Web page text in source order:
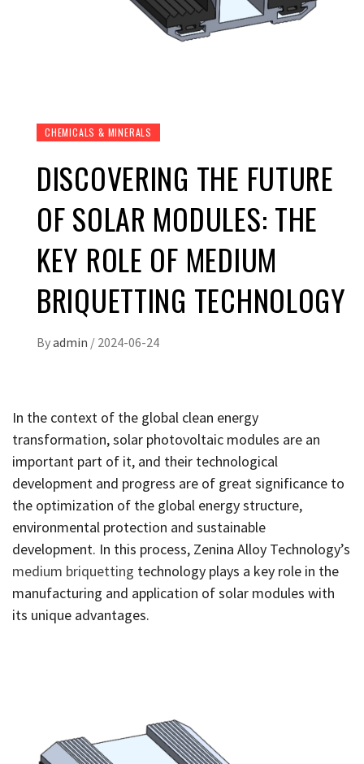
CHEMICALS & MINERALS
DISCOVERING THE FUTURE
OF SOLAR MODULES: THE
KEY ROLE OF MEDIUM
BRIQUETTING TECHNOLOGY
Byadmin / 2024-06-24
In the context of the global clean energy
transformation, solar photovoltaic modules are an
important part of it, and their technological
development and progress are of great significance to
the optimization of the global energy structure,
environmental protection and sustainable
development. In this process, Zenina Alloy Technology’s
medium briquetting technology plays a key role in the
manufacturing and application of solar modules with
its unique advantages.